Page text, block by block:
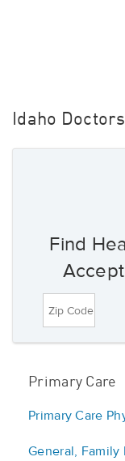
Idaho Doctors
Find
Primary Care
Primary Care
General, Family